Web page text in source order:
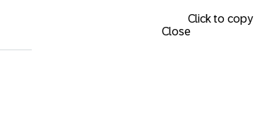
Click to copy
Close